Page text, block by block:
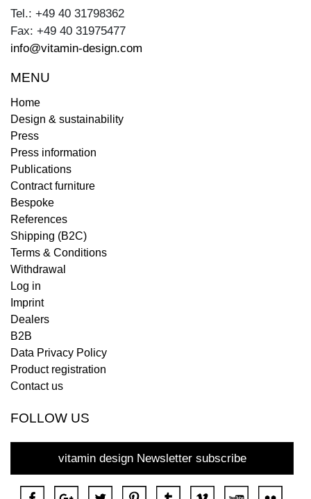
Tel.: +49 40 31798362
Fax: +49 40 31975477
info@vitamin-design.com
MENU
Home
Design & sustainability
Press
Press information
Publications
Contract furniture
Bespoke
References
Shipping (B2C)
Terms & Conditions
Withdrawal
Log in
Imprint
Dealers
B2B
Data Privacy Policy
Product registration
Contact us
FOLLOW US
vitamin design Newsletter subscribe